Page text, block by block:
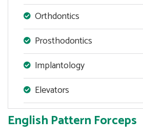
Orthdontics
Prosthodontics
Implantology
Elevators
English Pattern Forceps